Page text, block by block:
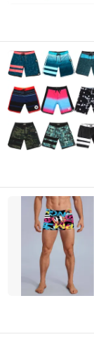
Shenzhen
Since 2025
Shenzhen
Since 2023